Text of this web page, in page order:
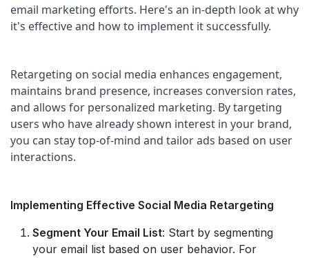
email marketing efforts. Here's an in-depth look at why
it's effective and how to implement it successfully.
Retargeting on social media enhances engagement,
maintains brand presence, increases conversion rates,
and allows for personalized marketing. By targeting
users who have already shown interest in your brand,
you can stay top-of-mind and tailor ads based on user
interactions.
Implementing Effective Social Media Retargeting
Segment Your Email List: Start by segmenting
your email list based on user behavior. For